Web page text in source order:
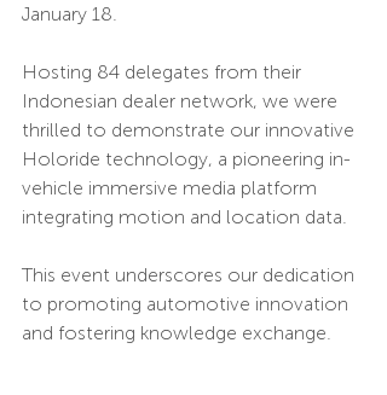
January 18.
Hosting 84 delegates from their
Indonesian dealer network, we were
thrilled to demonstrate our innovative
Holoride technology, a pioneering in-
vehicle immersive media platform
integrating motion and location data.
This event underscores our dedication
to promoting automotive innovation
and fostering knowledge exchange.